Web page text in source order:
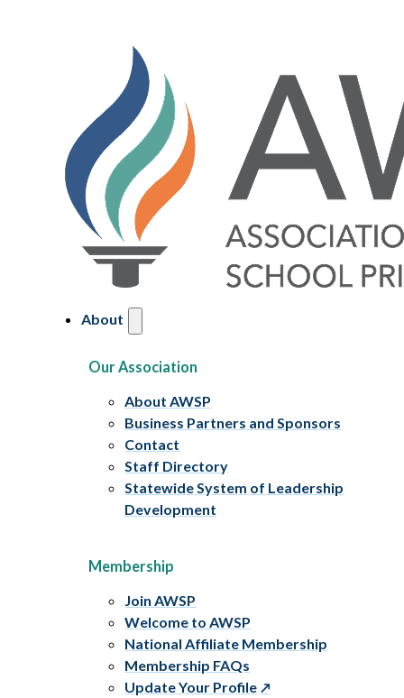
About
Our Association
About AWSP
Business Partners and Sponsors
Contact
Staff Directory
Statewide System of Leadership
Development
Membership
Join AWSP
Welcome to AWSP
National Affiliate Membership
Membership FAQs
Update Your Profile